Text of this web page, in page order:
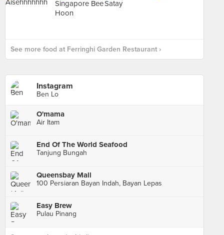
See more food at Ferringhi Garden Restaurant ›
Instagram
Ben Lo
O'mama
Air Itam
End Of The World Seafood
Tanjung Bungah
Queensbay Mall
100 Persiaran Bayan Indah, Bayan Lepas
Easy Brew
Pulau Pinang